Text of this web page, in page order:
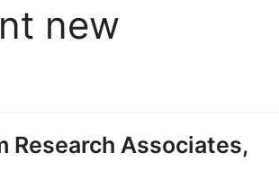
new
Research Associates,